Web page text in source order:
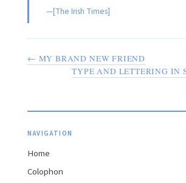
← MY BRAND NEW FRIEND
TYPE AND LETTERING IN
NAVIGATION
Home
Colophon